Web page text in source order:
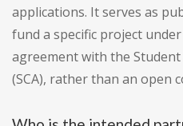
applications. It serves as
fund a specific project
agreement with the
(SCA), rather than an open